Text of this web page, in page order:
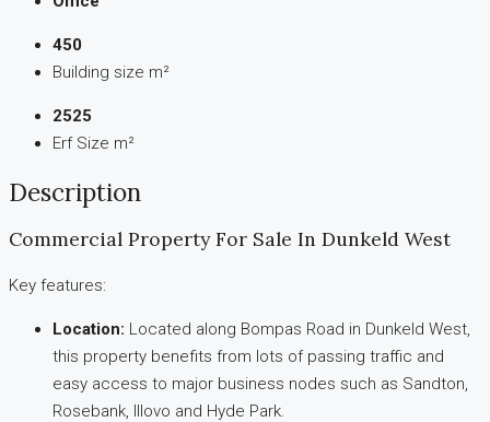
450
Building size m²
2525
Erf Size m²
Description
Commercial Property For Sale In Dunkeld West
Key features:
Location: Located along Bompas Road in Dunkeld West,
this property benefits from lots of passing traffic and
easy access to major business nodes such as Sandton,
Rosebank, Illovo and Hyde Park.